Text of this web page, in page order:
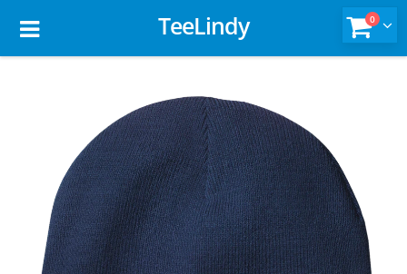
TeeLindy 0